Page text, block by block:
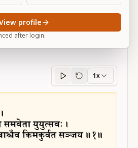
Large
Sanskritprogress
1x
after login.
profile